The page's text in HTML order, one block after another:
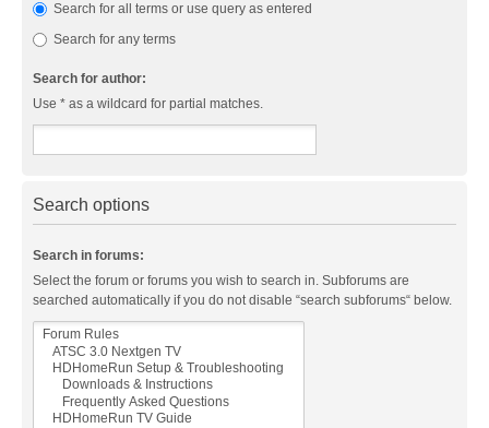
Search for all terms or use query as entered
Search for any terms
Search for author:
Use * as a wildcard for partial matches.
Search options
Search in forums:
Select the forum or forums you wish to search in. Subforums are
searched automatically if you do not disable “search subforums“ below.